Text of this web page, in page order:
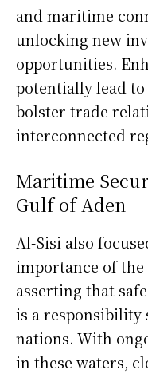
and maritime
unlocking new
opportunities.
potentially lead
bolster trade
interconnected
Maritime
Gulf of Aden
Al-Sisi also
importance of the
asserting that
is a responsibility
nations. With
in these waters,